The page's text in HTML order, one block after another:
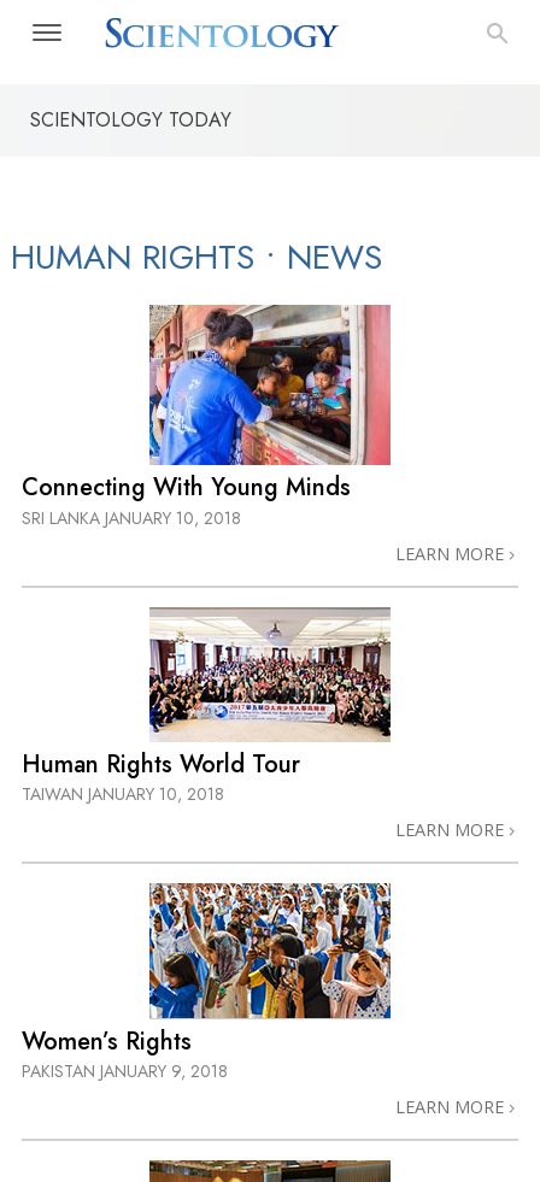
SCIENTOLOGY TODAY
HUMAN RIGHTS • NEWS
Connecting With Young Minds
SRI LANKA JANUARY 10, 2018
LEARN MORE
Human Rights World Tour
TAIWAN JANUARY 10, 2018
LEARN MORE
Women’s Rights
PAKISTAN JANUARY 9, 2018
LEARN MORE